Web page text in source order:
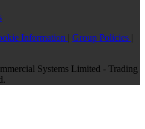
Information | Group Policies |
Systems Limited - Trading